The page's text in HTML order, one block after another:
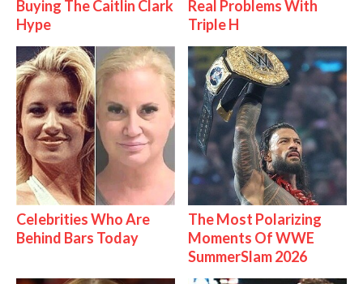
Buying The Caitlin Clark
Hype
Real Problems With
Triple H
Celebrities Who Are
Behind Bars Today
The Most Polarizing
Moments Of WWE
SummerSlam 2026